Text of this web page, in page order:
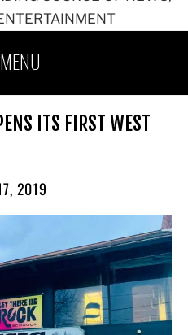
MENU
ITS FIRST WEST
2019